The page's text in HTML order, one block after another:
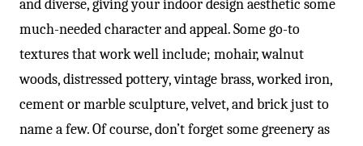
and diverse, giving your indoor design aesthetic some
much-needed character and appeal. Some go-to
textures that work well include; mohair, walnut
woods, distressed pottery, vintage brass, worked iron,
cement or marble sculpture, velvet, and brick just to
name a few. Of course, don’t forget some greenery as